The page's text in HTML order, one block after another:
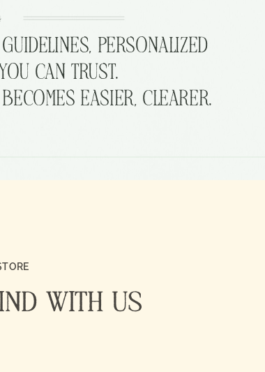
GUIDELINES, PERSONALIZED
CAN TRUST.
BECOMES EASIER, CLEARER.
WITH US